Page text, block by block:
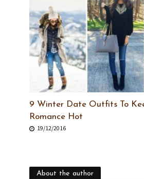
9 Winter Date Outfits To
Romance Hot
19/12/2016
About the author